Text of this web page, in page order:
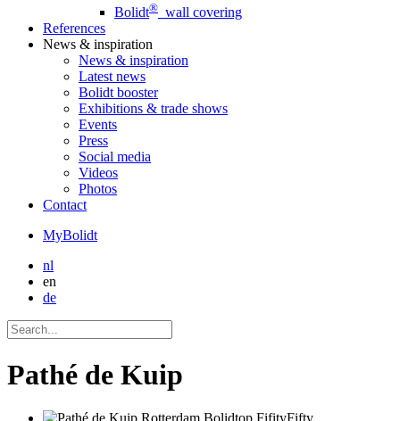
Bolidt® wall covering
References
News & inspiration
News & inspiration
Latest news
Bolidt booster
Exhibitions & trade shows
Events
Press
Social media
Videos
Photos
Contact
MyBolidt
nl
en
de
Pathé de Kuip